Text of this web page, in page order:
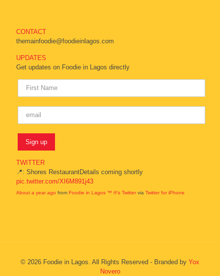
CONTACT
themainfoodie@foodieinlagos.com
UPDATES
Get updates on Foodie in Lagos directly
TWITTER
📍: Shores RestaurantDetails coming shortly
pic.twitter.com/XI6M891j43
About a year ago from Foodie in Lagos ™ ®'s Twittervia Twitter for iPhone
© 2026 Foodie in Lagos. All Rights Reserved - Branded by Yox
Novero